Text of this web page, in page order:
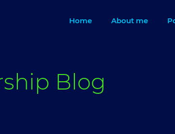
Home About me
Blog